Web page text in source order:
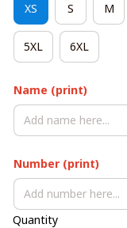
XS S M
5XL 6XL
Name (print)
Number (print)
Quantity